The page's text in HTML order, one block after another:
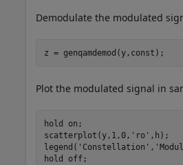
Demodulate the modulated
z = genqamdemod(y,const);
Plot the modulated signal in
hold on ;
scatterplot(y,1,0, 'ro' ,h);
legend( 'Constellation' ,
hold
off;